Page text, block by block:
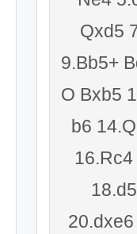
Qxd5
9.Bb5+
O Bxb5
b6